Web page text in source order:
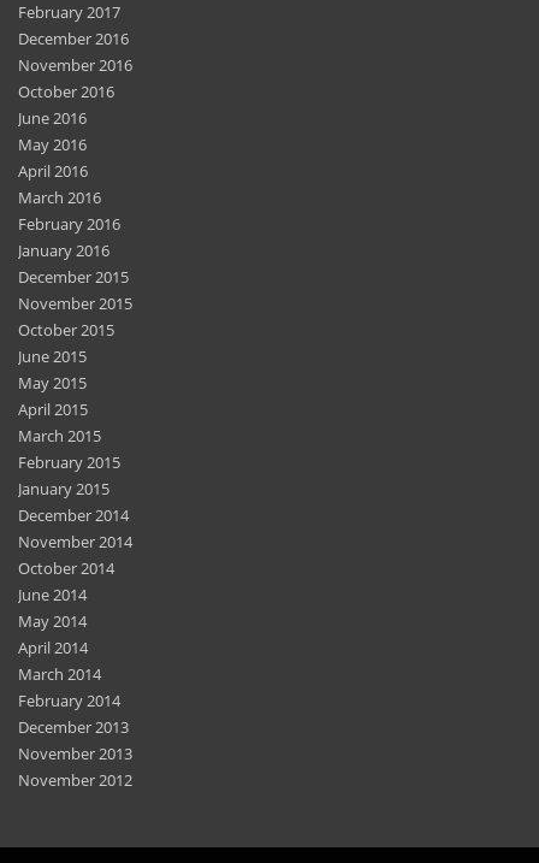
February 2017
December 2016
November 2016
October 2016
June 2016
May 2016
April 2016
March 2016
February 2016
January 2016
December 2015
November 2015
October 2015
June 2015
May 2015
April 2015
March 2015
February 2015
January 2015
December 2014
November 2014
October 2014
June 2014
May 2014
April 2014
March 2014
February 2014
December 2013
November 2013
November 2012